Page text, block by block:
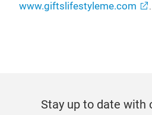
www.giftslifestyleme.com
.
Stay up to date with